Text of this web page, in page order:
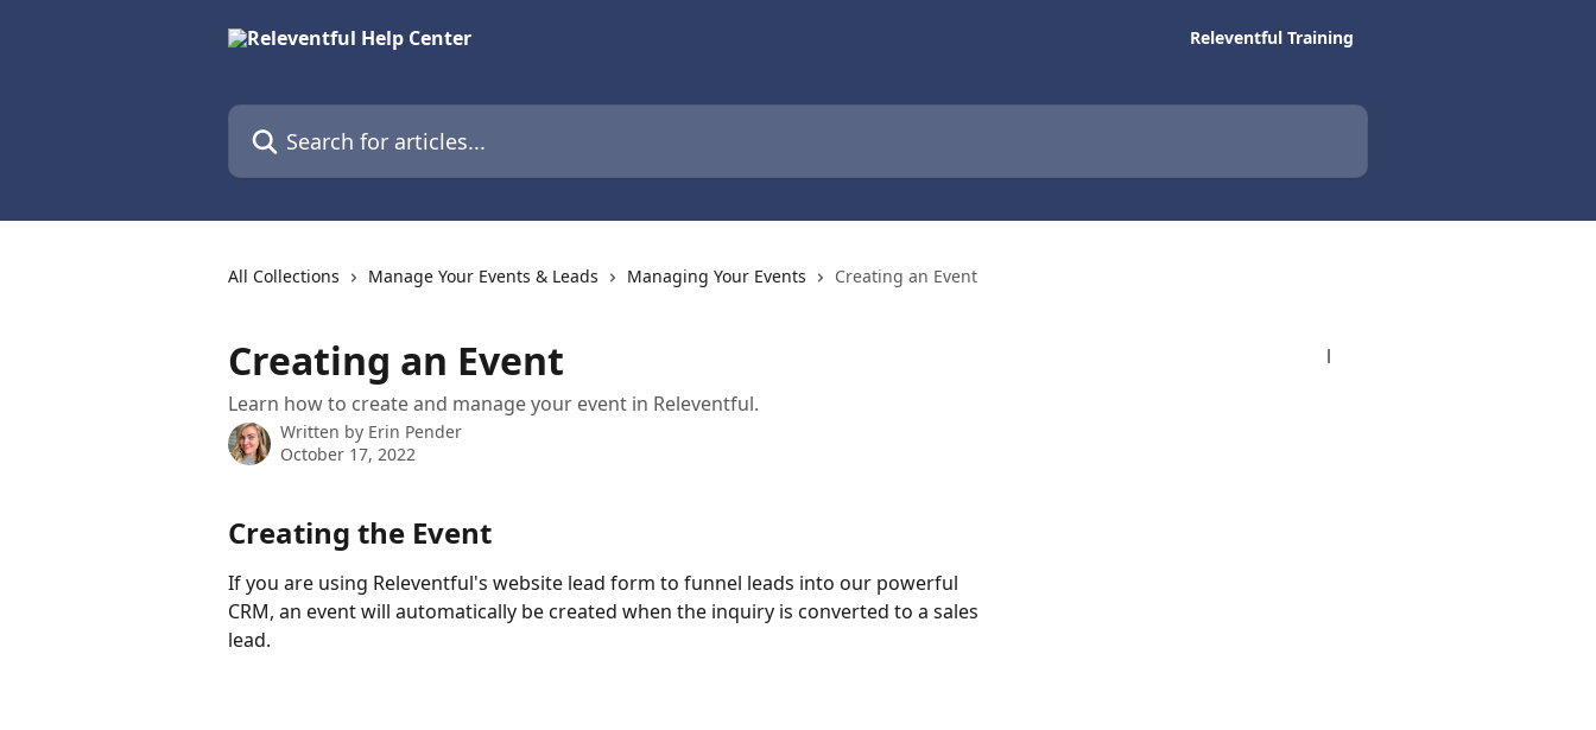
Releventful Training
Search for articles...
All Collections Manage Your Events & Leads Managing Your Events Creating an Event
Creating an Event
Learn how to create and manage your event in Releventful.
Written by Erin Pender
October 17, 2022
Creating the Event
If you are using Releventful's website lead form to funnel leads into our powerful
CRM, an event will automatically be created when the inquiry is converted to a sales
lead.